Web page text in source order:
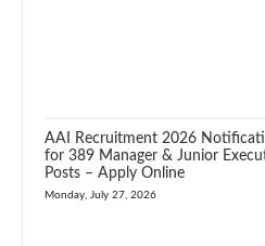
AAI Recruitment 2026
for 389 Manager & Junior
Posts – Apply Online
Monday, July 27, 2026